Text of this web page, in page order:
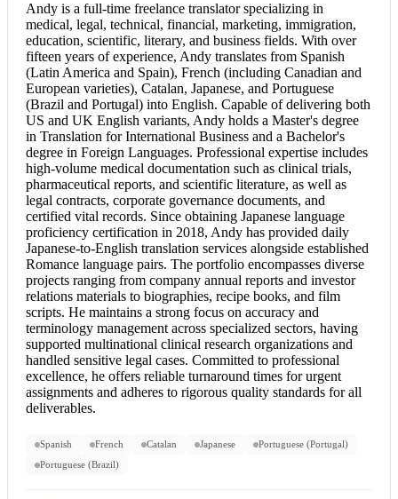
Andy is a full-time freelance translator specializing in
medical, legal, technical, financial, marketing, immigration,
education, scientific, literary, and business fields. With over
fifteen years of experience, Andy translates from Spanish
(Latin America and Spain), French (including Canadian and
European varieties), Catalan, Japanese, and Portuguese
(Brazil and Portugal) into English. Capable of delivering both
US and UK English variants, Andy holds a Master's degree
in Translation for International Business and a Bachelor's
degree in Foreign Languages. Professional expertise includes
high-volume medical documentation such as clinical trials,
pharmaceutical reports, and scientific literature, as well as
legal contracts, corporate governance documents, and
certified vital records. Since obtaining Japanese language
proficiency certification in 2018, Andy has provided daily
Japanese-to-English translation services alongside established
Romance language pairs. The portfolio encompasses diverse
projects ranging from company annual reports and investor
relations materials to biographies, recipe books, and film
scripts. He maintains a strong focus on accuracy and
terminology management across specialized sectors, having
supported multinational clinical research organizations and
handled sensitive legal cases. Committed to professional
excellence, he offers reliable turnaround times for urgent
assignments and adheres to rigorous quality standards for all
deliverables.
Spanish French Catalan Japanese
Portuguese (Portugal)
Portuguese (Brazil)